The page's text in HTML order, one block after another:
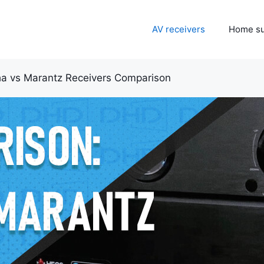
AV receivers Home
vs Marantz Receivers Comparison